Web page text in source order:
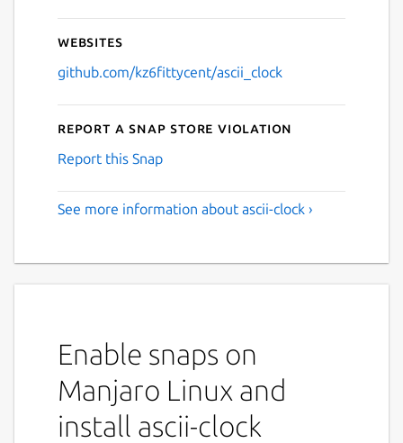
Websites
github.com/kz6fittycent/ascii_clock
Report a Snap Store violation
Report this Snap
See more information about ascii-clock ›
Enable snaps on
Manjaro Linux and
install ascii-clock